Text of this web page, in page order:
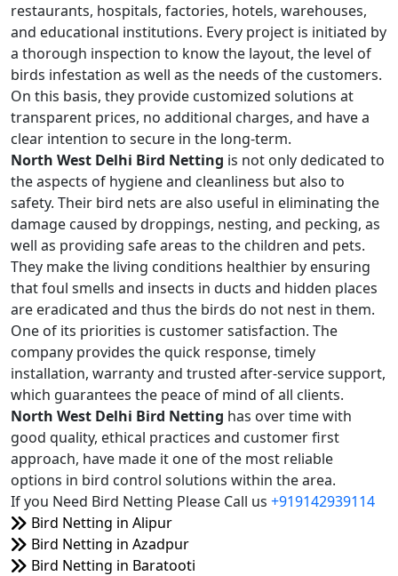
restaurants, hospitals, factories, hotels, warehouses,
and educational institutions. Every project is initiated by
a thorough inspection to know the layout, the level of
birds infestation as well as the needs of the customers.
On this basis, they provide customized solutions at
transparent prices, no additional charges, and have a
clear intention to secure in the long-term.
North West Delhi Bird Netting is not only dedicated to
the aspects of hygiene and cleanliness but also to
safety. Their bird nets are also useful in eliminating the
damage caused by droppings, nesting, and pecking, as
well as providing safe areas to the children and pets.
They make the living conditions healthier by ensuring
that foul smells and insects in ducts and hidden places
are eradicated and thus the birds do not nest in them.
One of its priorities is customer satisfaction. The
company provides the quick response, timely
installation, warranty and trusted after-service support,
which guarantees the peace of mind of all clients.
North West Delhi Bird Netting has over time with
good quality, ethical practices and customer first
approach, have made it one of the most reliable
options in bird control solutions within the area.
If you Need Bird Netting Please Call us +919142939114
Bird Netting in Alipur
Bird Netting in Azadpur
Bird Netting in Baratooti